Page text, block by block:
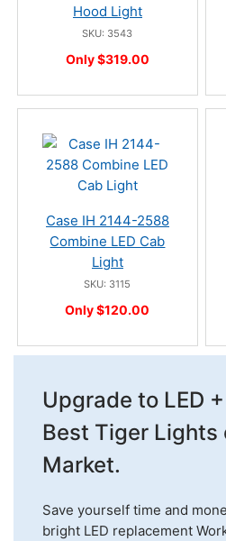
Hood Light
SKU: 3543
Only $319.00
Case IH 2144-2588
Combine LED Cab
Light
SKU: 3115
Only $120.00
Upgrade to LED
Best Tiger Lights
Market.
Save yourself time and
bright LED replacement